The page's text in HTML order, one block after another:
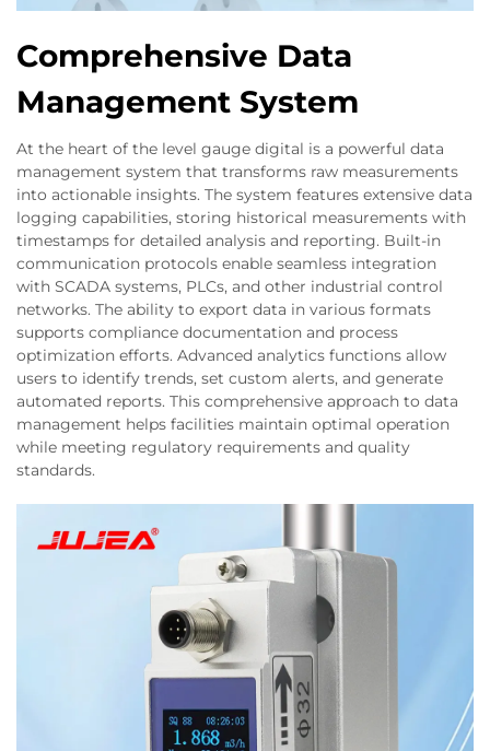
Comprehensive Data
Management System
At the heart of the level gauge digital is a powerful data
management system that transforms raw measurements
into actionable insights. The system features extensive data
logging capabilities, storing historical measurements with
timestamps for detailed analysis and reporting. Built-in
communication protocols enable seamless integration
with SCADA systems, PLCs, and other industrial control
networks. The ability to export data in various formats
supports compliance documentation and process
optimization efforts. Advanced analytics functions allow
users to identify trends, set custom alerts, and generate
automated reports. This comprehensive approach to data
management helps facilities maintain optimal operation
while meeting regulatory requirements and quality
standards.